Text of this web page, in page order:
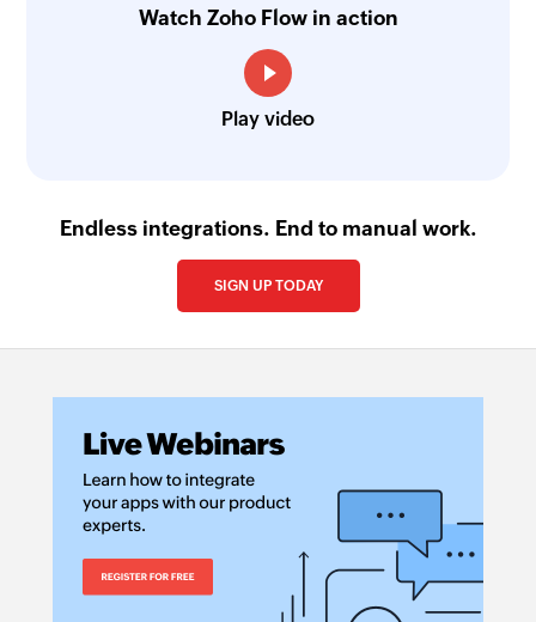
Watch Zoho Flow in action
Play video
Endless integrations. End to manual work.
SIGN UP TODAY